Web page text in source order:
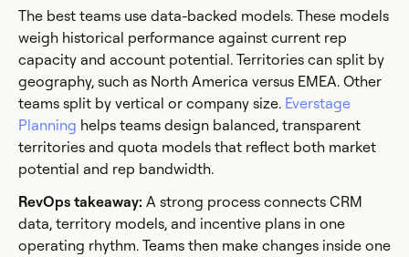
The best teams use data-backed models. These models
weigh historical performance against current rep
capacity and account potential. Territories can split by
geography, such as North America versus EMEA. Other
teams split by vertical or company size. Everstage
Planning helps teams design balanced, transparent
territories and quota models that reflect both market
potential and rep bandwidth.
RevOps takeaway: A strong process connects CRM
data, territory models, and incentive plans in one
operating rhythm. Teams then make changes inside one